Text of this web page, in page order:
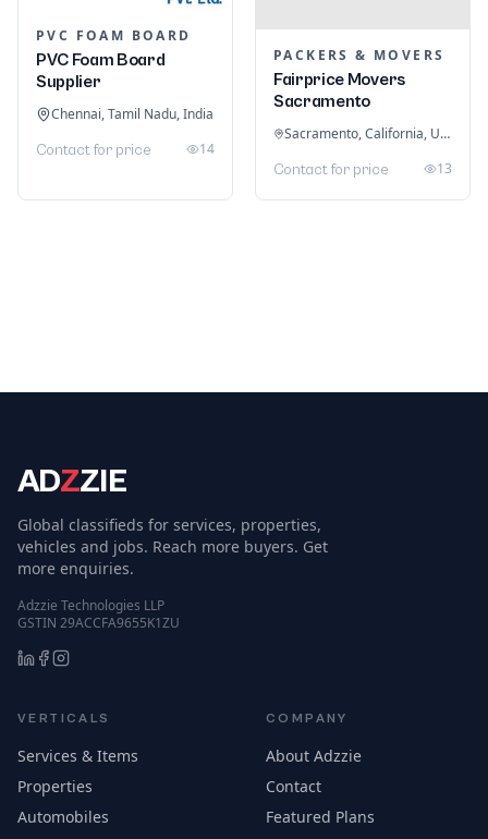
PVC FOAM BOARD
PVC Foam Board
Supplier
Chennai, Tamil Nadu, India
Contact for price 14
PACKERS & MOVERS
Fairprice Movers
Sacramento
Sacramento, California, United States
Contact for price 13
ADZZIE
Global classifieds for services, properties,
vehicles and jobs. Reach more buyers. Get
more enquiries.
Adzzie Technologies LLP
GSTIN 29ACCFA9655K1ZU
VERTICALS
Services & Items
Properties
Automobiles
COMPANY
About Adzzie
Contact
Featured Plans